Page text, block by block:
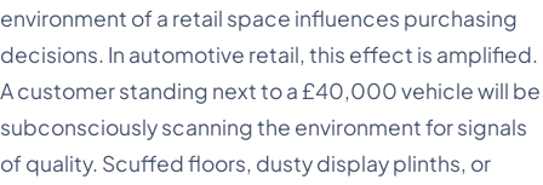
environment of a retail space influences purchasing
decisions. In automotive retail, this effect is amplified.
A customer standing next to a £40,000 vehicle will be
subconsciously scanning the environment for signals
of quality. Scuffed floors, dusty display plinths, or